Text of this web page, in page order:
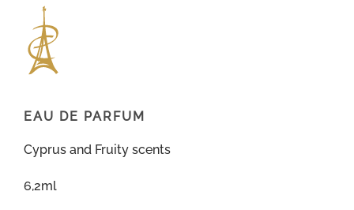
EAU DE PARFUM
Cyprus and Fruity scents
6,2ml